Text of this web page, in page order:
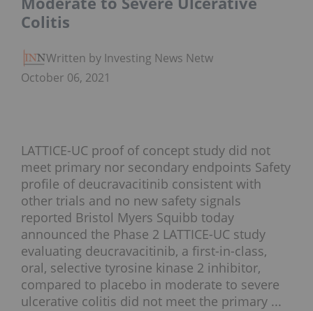
Colitis
Written by Investing News Network
October 06, 2021
LATTICE-UC proof of concept study did not
meet primary nor secondary endpoints Safety
profile of deucravacitinib consistent with
other trials and no new safety signals
reported Bristol Myers Squibb today
announced the Phase 2 LATTICE-UC study
evaluating deucravacitinib, a first-in-class,
oral, selective tyrosine kinase 2 inhibitor,
compared to placebo in moderate to severe
ulcerative colitis did not meet the primary ...